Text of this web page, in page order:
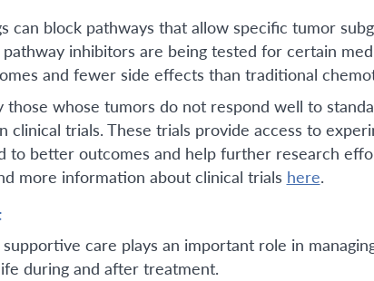
can block pathways that allow specific tumor
inhibitors are being tested for certain
and fewer side effects than traditional
those whose tumors do not respond well to
trials. These trials provide access to
to better outcomes and help further research
more information about clinical trials here.
care plays an important role in
during and after treatment.